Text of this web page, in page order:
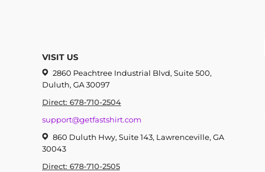
VISIT US
2860 Peachtree Industrial Blvd, Suite 500,
Duluth, GA 30097
Direct: 678-710-2504
support@getfastshirt.com
860 Duluth Hwy, Suite 143, Lawrenceville, GA
30043
Direct: 678-710-2505